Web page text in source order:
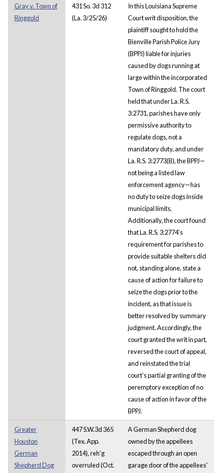
Gray v. Town of
Ringgold
431 So. 3d 312
(La. 3/25/26)
In this Louisiana Supreme
Court writ disposition, the
plaintiff sought to hold the
Bienville Parish Police Jury
(BPPJ) liable for injuries
caused by dogs running at
large within the incorporated
Town of Ringgold. The court
held that under La. R.S.
3:2731, parishes have only
permissive authority to
regulate dogs, not a
mandatory duty, and under
La. R.S. 3:2773(B), the BPPJ—
not being a listed law
enforcement agency—has
no duty to seize dogs inside
municipal limits.
Additionally, the court found
that La. R.S. 3:2774’s
requirement for parishes to
provide suitable shelters did
not, standing alone, state a
cause of action for failure to
seize the dogs prior to the
incident, as that issue is
better resolved by summary
judgment. Accordingly, the
court granted the writ in part,
reversed the court of appeal,
and reinstated the trial
court’s partial granting of the
peremptory exception of no
cause of action in favor of the
BPPJ.
Greater
Houston
German
Shepherd Dog
447 S.W.3d 365
(Tex. App.
2014), reh'g
overruled (Oct.
A German Shepherd dog
owned by the appellees
escaped through an open
garage door of the appellees'